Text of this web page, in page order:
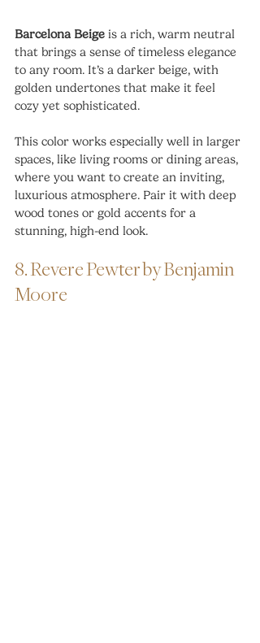
Barcelona Beige is a rich, warm neutral
that brings a sense of timeless elegance
to any room. It’s a darker beige, with
golden undertones that make it feel
cozy yet sophisticated.
This color works especially well in larger
spaces, like living rooms or dining areas,
where you want to create an inviting,
luxurious atmosphere. Pair it with deep
wood tones or gold accents for a
stunning, high-end look.
8. Revere Pewter by Benjamin
Moore